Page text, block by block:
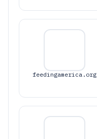
feedingamerica.org